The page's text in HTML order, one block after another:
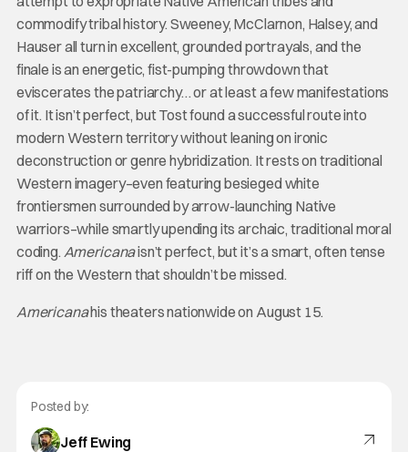
commodify tribal history. Sweeney, McClarnon, Halsey, and
Hauser all turn in excellent, grounded portrayals, and the
finale is an energetic, fist-pumping throwdown that
eviscerates the patriarchy… or at least a few manifestations
of it. It isn’t perfect, but Tost found a successful route into
modern Western territory without leaning on ironic
deconstruction or genre hybridization. It rests on traditional
Western imagery–even featuring besieged white
frontiersmen surrounded by arrow-launching Native
warriors–while smartly upending its archaic, traditional moral
coding. Americanaisn’t perfect, but it’s a smart, often tense
riff on the Western that shouldn’t be missed.
Americanahis theaters nationwide on August 15.
Posted by:
Jeff Ewing